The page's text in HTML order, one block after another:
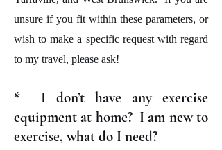
unsure if you fit within these parameters, or
wish to make a specific request with regard
to my travel, please ask!
* I don’t have any exercise
equipment at home? I am new to
exercise, what do I need?